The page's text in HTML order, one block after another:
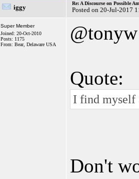
iggy
Re: A Discourse on Possible
Posted on 20-Jul-2017
Super Member
Joined: 20-Oct-2010
Posts: 1175
From: Bear, Delaware USA
@tonyw
Quote:
I find myself
Don't